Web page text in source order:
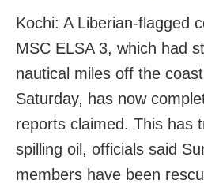
Kochi: A Liberian-flagged
MSC ELSA 3, which had
nautical miles off the
Saturday, has now
reports claimed. This has
spilling oil, officials said
members have been